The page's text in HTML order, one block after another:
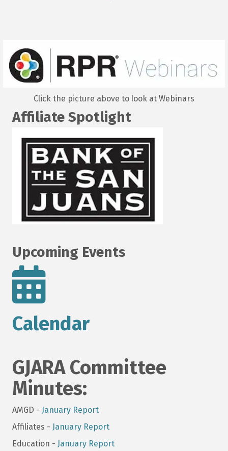
Click the picture above to look at Webinars
Affiliate Spotlight
Upcoming Events
Calendar
GJARA Committee
Minutes:
AMGD - January Report
Affiliates - January Report
Education - January Report